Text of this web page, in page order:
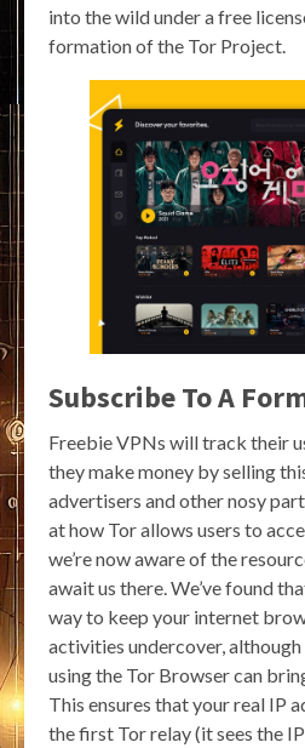
into the wild under a free
formation of the Tor Project.
Subscribe To A
Freebie VPNs will track their
they make money by selling
advertisers and other nosy
at how Tor allows users to
we’re now aware of the
await us there. We’ve found
way to keep your internet
activities undercover, although
using the Tor Browser can
This ensures that your real IP
the first Tor relay (it sees the